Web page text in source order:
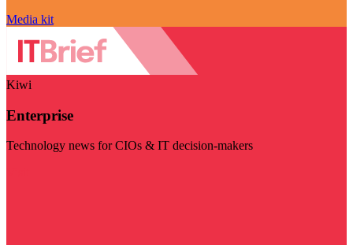
Media kit
Kiwi
Enterprise
Technology news for CIOs & IT decision-makers